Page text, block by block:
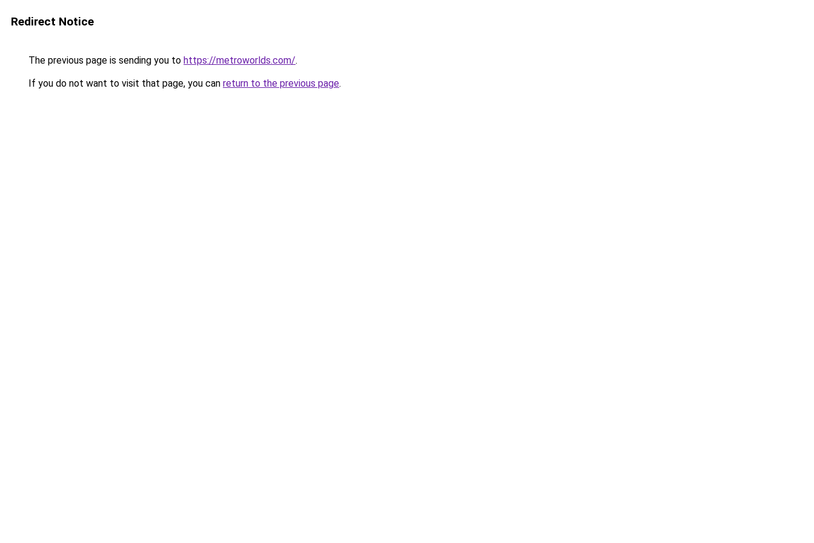
Redirect Notice
The previous page is sending you to https://metroworlds.com/.
If you do not want to visit that page, you can return to the previous page.